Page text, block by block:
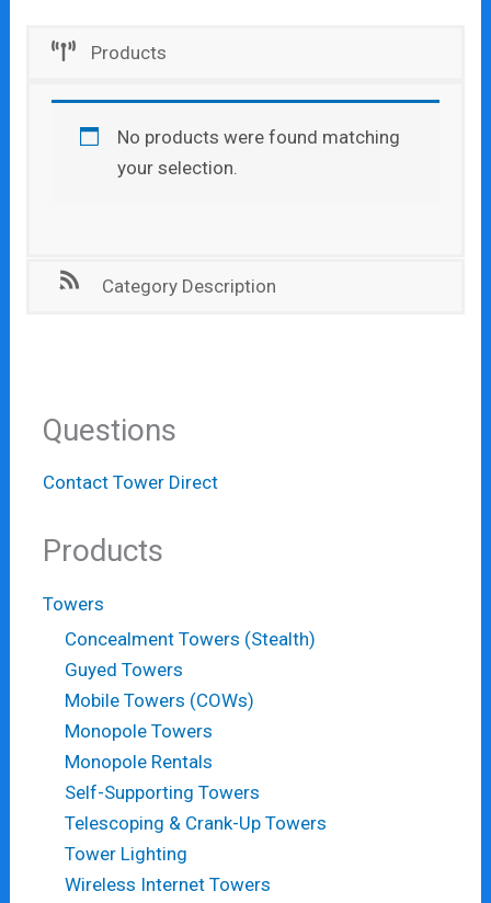
Products
No products were found matching
your selection.
Category Description
Questions
Contact Tower Direct
Products
Towers
Concealment Towers (Stealth)
Guyed Towers
Mobile Towers (COWs)
Monopole Towers
Monopole Rentals
Self-Supporting Towers
Telescoping & Crank-Up Towers
Tower Lighting
Wireless Internet Towers